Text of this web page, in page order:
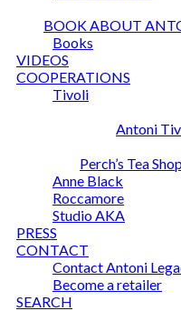
BOOK ABOUT
Books
VIDEOS
COOPERATIONS
Tivoli
Antoni
Perch’s Tea
Anne Black
Roccamore
Studio AKA
PRESS
CONTACT
Contact Antoni
Become a retailer
SEARCH